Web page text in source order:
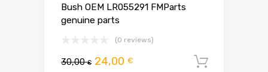
Bush OEM LR055291 FMParts
genuine parts
(0 reviews)
30,00€ Pierwotna
24,00 €